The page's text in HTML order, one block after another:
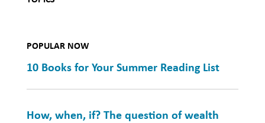
POPULAR NOW
10 Books for Your Summer Reading List
How, when, if? The question of wealth